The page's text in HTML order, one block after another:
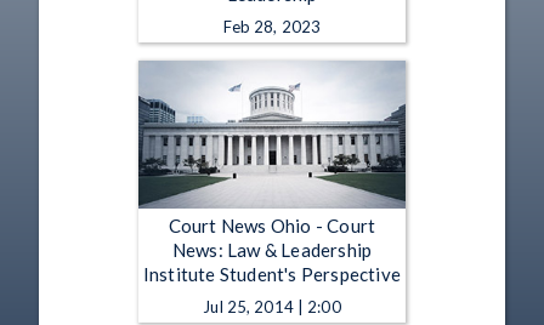
Feb 28, 2023
Court News Ohio - Court
News: Law & Leadership
Institute Student's Perspective
Jul 25, 2014 | 2:00